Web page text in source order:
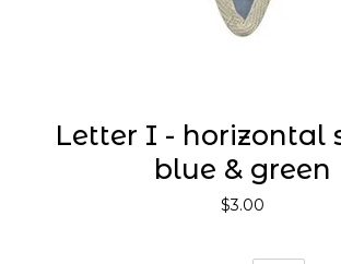
Letter I - horizontal
blue & green
$3.00